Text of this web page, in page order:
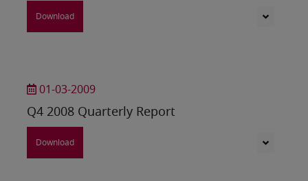
Download
01-03-2009
Q4 2008 Quarterly Report
Download